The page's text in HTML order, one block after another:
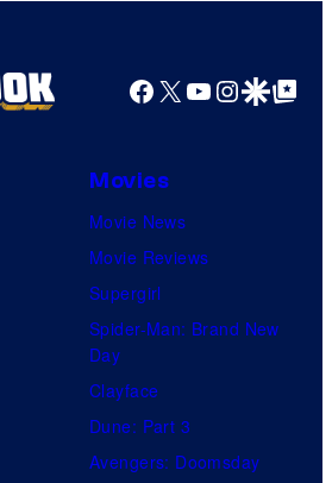
Facebook
X YouTube
GoogleGoogle Top
Movies
Movie News
Movie Reviews
Supergirl
Spider-Man: Brand New
Day
Clayface
Dune: Part 3
Avengers: Doomsday